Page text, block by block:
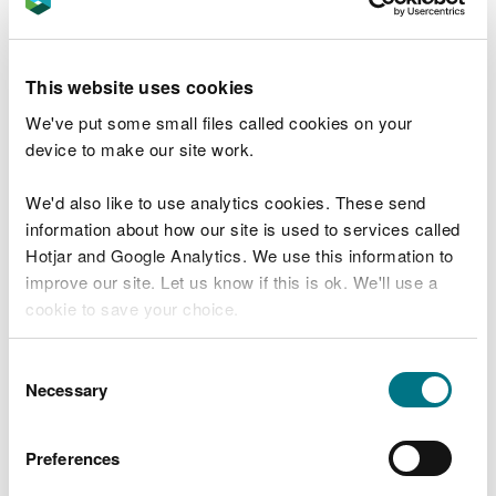
This website uses cookies
We've put some small files called cookies on your
device to make our site work.
We'd also like to use analytics cookies. These send
information about how our site is used to services called
Hotjar and Google Analytics. We use this information to
improve our site. Let us know if this is ok. We'll use a
cookie to save your choice.
choose.
Selection
Necessary
Preferences
enjoy the outdoors, spending time around nature is
a proven way to reduce stress and anxiety, feel
on the GOV.UK websiteor your local council’s
website. For waymarked trails through woodland
3. Rediscover the joy of
pottering about in the garden
Research shows that tending for a garden is good
for our health and can have an almost magical
effect on the passing of time.
effort can make us feel productive and in control,
such as filling up a bird feeder, weeding and